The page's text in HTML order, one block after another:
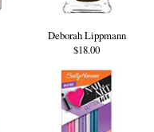
Deborah Lippmann
$18.00